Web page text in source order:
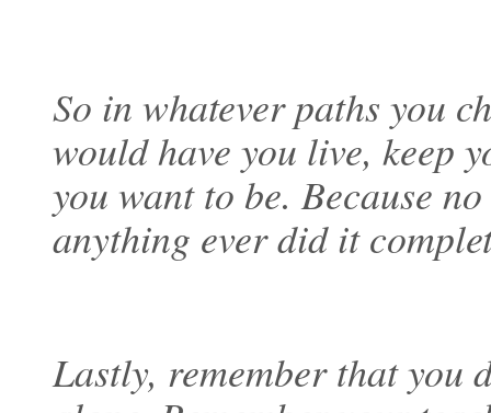
So in whatever paths you
would have you live, keep
you want to be. Because
anything ever did it
Lastly, remember that